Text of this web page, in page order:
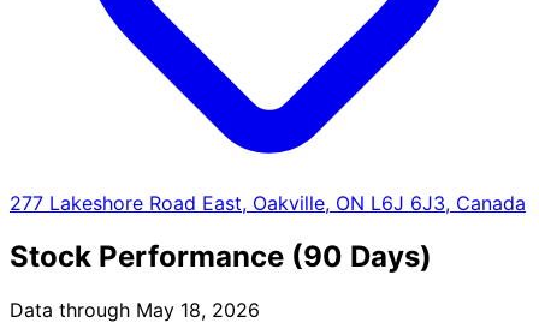
277 Lakeshore Road East, Oakville, ON L6J 6J3, Canada
Stock Performance (90 Days)
Data through May 18, 2026